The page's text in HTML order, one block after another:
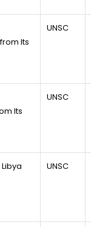
Its
UNSC
Its
UNSC
UNSC